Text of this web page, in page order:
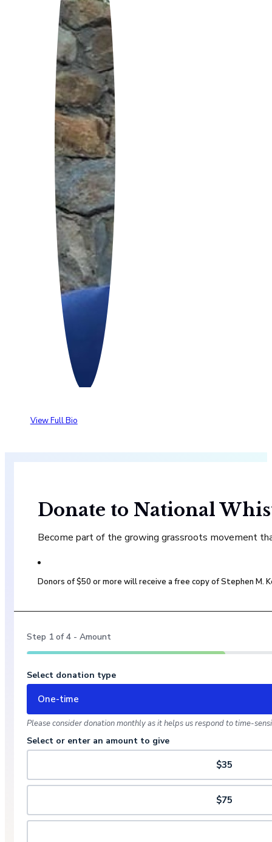
View Full Bio
Donate to National
Become part of the growing grassroots movement
Donors of $50 or more will receive a free copy of Stephen M.
Step 1 of4 - Amount
Select donation type
One-time
Please consider donation monthly as it helps us respond to time-
Select or enter an amount to give
$35
$75